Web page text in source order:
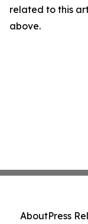
related to this
above.
AboutPress